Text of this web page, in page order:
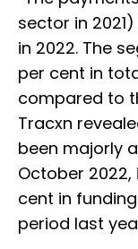
sector in
in 2022. The
per cent in
compared to
Tracxn
been majorly
October
cent in
period last